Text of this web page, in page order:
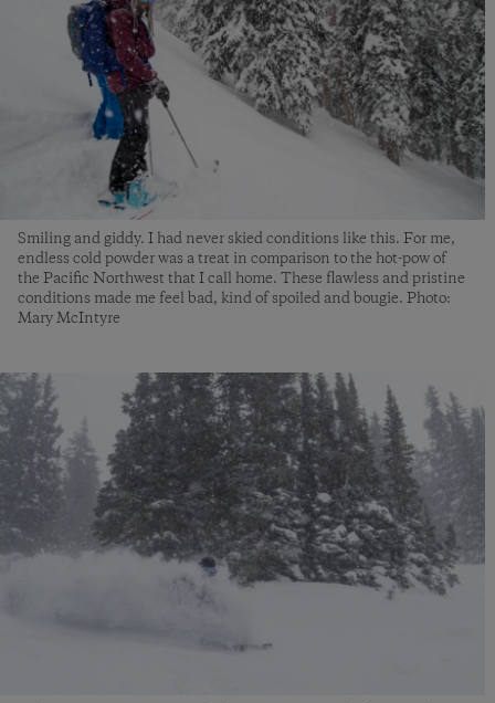
Smiling and giddy. I had never skied conditions like this. For me,
endless cold powder was a treat in comparison to the hot-pow of
the Pacific Northwest that I call home. These flawless and pristine
conditions made me feel bad, kind of spoiled and bougie. Photo:
Mary McIntyre